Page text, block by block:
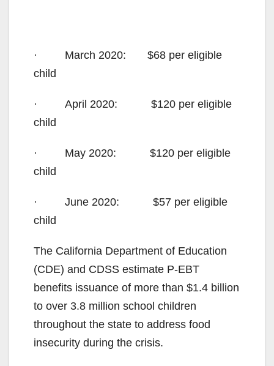
· March 2020: $68 per eligible
child
· April 2020: $120 per eligible
child
· May 2020: $120 per eligible
child
· June 2020: $57 per eligible
child
The California Department of Education
(CDE) and CDSS estimate P-EBT
benefits issuance of more than $1.4 billion
to over 3.8 million school children
throughout the state to address food
insecurity during the crisis.